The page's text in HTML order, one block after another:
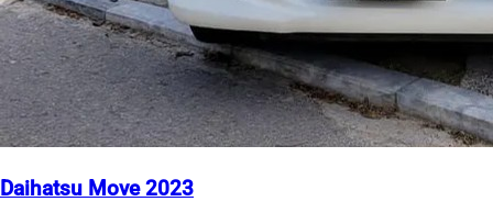
Daihatsu Move 2023